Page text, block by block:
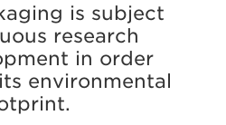
is subject
research
in order
environmental